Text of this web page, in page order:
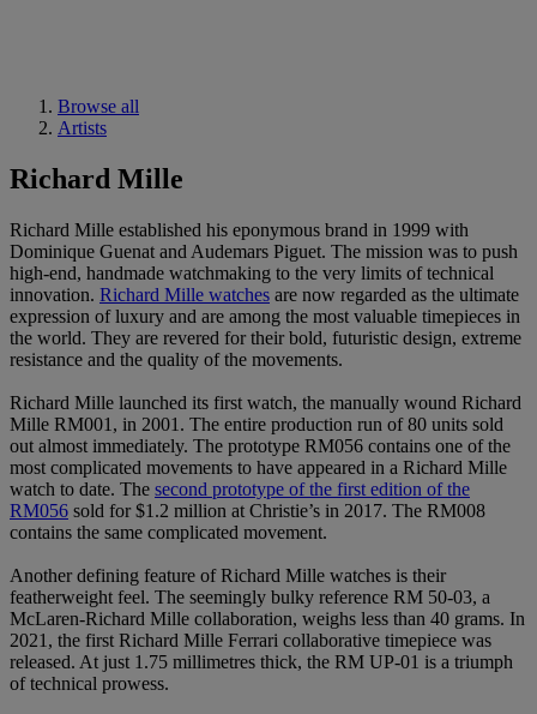
Browse all
Artists
Richard Mille
Richard Mille established his eponymous brand in 1999 with
Dominique Guenat and Audemars Piguet. The mission was to push
high-end, handmade watchmaking to the very limits of technical
innovation. Richard Mille watches are now regarded as the ultimate
expression of luxury and are among the most valuable timepieces in
the world. They are revered for their bold, futuristic design, extreme
resistance and the quality of the movements.
Richard Mille launched its first watch, the manually wound Richard
Mille RM001, in 2001. The entire production run of 80 units sold
out almost immediately. The prototype RM056 contains one of the
most complicated movements to have appeared in a Richard Mille
watch to date. The second prototype of the first edition of the
RM056 sold for $1.2 million at Christie’s in 2017. The RM008
contains the same complicated movement.
Another defining feature of Richard Mille watches is their
featherweight feel. The seemingly bulky reference RM 50-03, a
McLaren-Richard Mille collaboration, weighs less than 40 grams. In
2021, the first Richard Mille Ferrari collaborative timepiece was
released. At just 1.75 millimetres thick, the RM UP-01 is a triumph
of technical prowess.